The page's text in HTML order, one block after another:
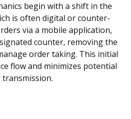
begin with a shift in the
is often digital or counter-
via a mobile application,
counter, removing the
order taking. This initial
flow and minimizes potential